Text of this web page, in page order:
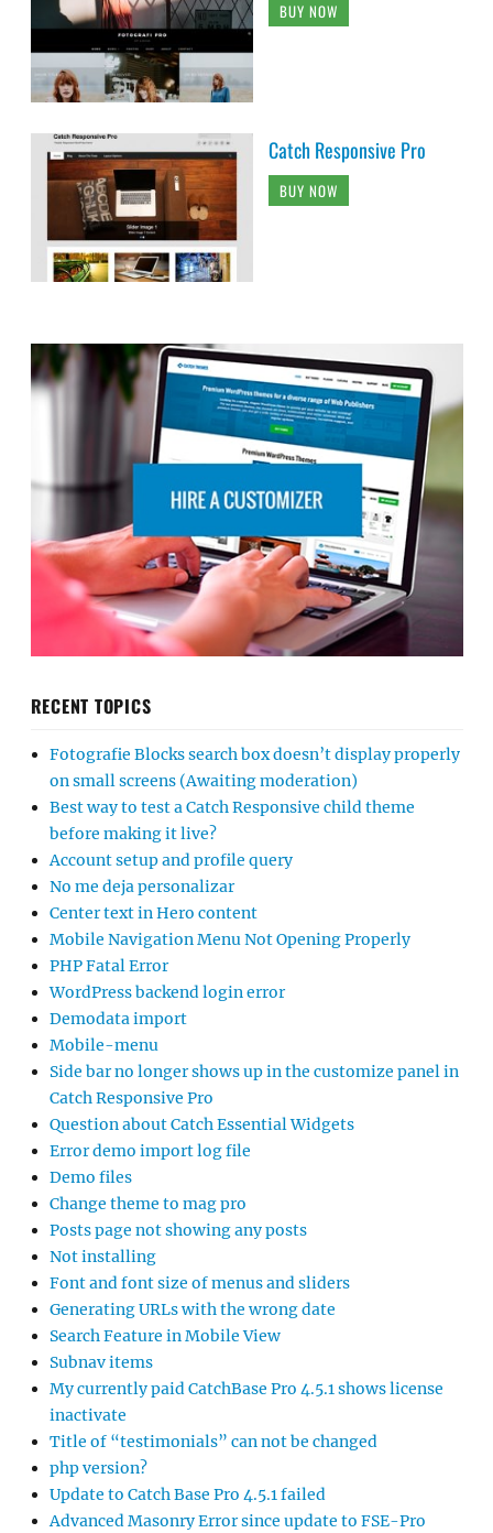
BUY NOW
Catch Responsive Pro
BUY NOW
RECENT TOPICS
Fotografie Blocks search box doesn’t display properly
on small screens (Awaiting moderation)
Best way to test a Catch Responsive child theme
before making it live?
Account setup and profile query
No me deja personalizar
Center text in Hero content
Mobile Navigation Menu Not Opening Properly
PHP Fatal Error
WordPress backend login error
Demodata import
Mobile-menu
Side bar no longer shows up in the customize panel in
Catch Responsive Pro
Question about Catch Essential Widgets
Error demo import log file
Demo files
Change theme to mag pro
Posts page not showing any posts
Not installing
Font and font size of menus and sliders
Generating URLs with the wrong date
Search Feature in Mobile View
Subnav items
My currently paid CatchBase Pro 4.5.1 shows license
inactivate
Title of “testimonials” can not be changed
php version?
Update to Catch Base Pro 4.5.1 failed
Advanced Masonry Error since update to FSE-Pro